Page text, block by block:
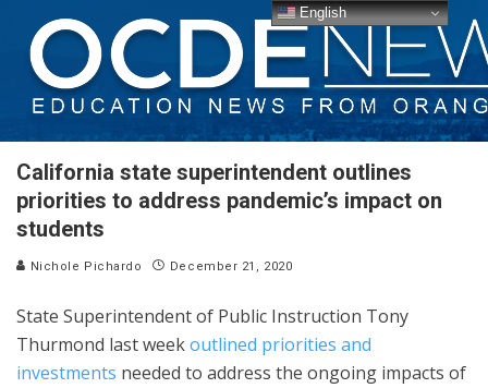
California state superintendent outlines
priorities to address pandemic’s impact on
students
Nichole Pichardo December 21, 2020
State Superintendent of Public Instruction Tony
Thurmond last weekoutlined priorities and
investments needed to address the ongoing impacts of
English